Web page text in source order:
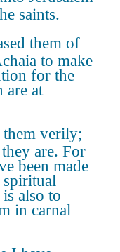
saints.
them of
to make
for the
are at
them verily;
are. For
been made
spiritual
also to
in carnal